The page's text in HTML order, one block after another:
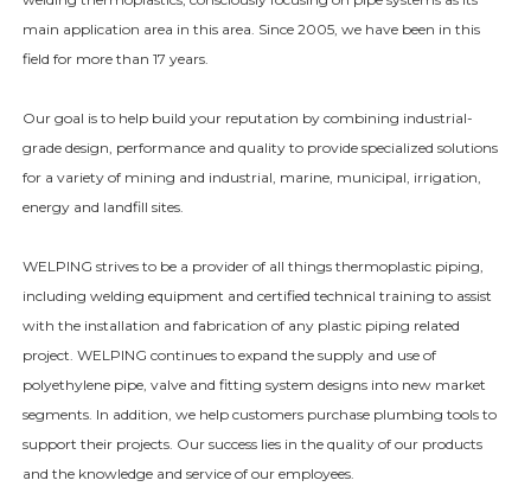
main application area in this area. Since 2005, we have been in this
field for more than 17 years.
Our goal is to help build your reputation by combining industrial-
grade design, performance and quality to provide specialized solutions
for a variety of mining and industrial, marine, municipal, irrigation,
energy and landfill sites.
WELPING strives to be a provider of all things thermoplastic piping,
including welding equipment and certified technical training to assist
with the installation and fabrication of any plastic piping related
project. WELPING continues to expand the supply and use of
polyethylene pipe, valve and fitting system designs into new market
segments. In addition, we help customers purchase plumbing tools to
support their projects. Our success lies in the quality of our products
and the knowledge and service of our employees.